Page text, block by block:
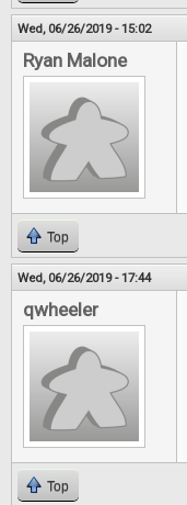
Wed, 06/26/2019 - 15:02
Ryan Malone
Top
Wed, 06/26/2019 - 17:44
qwheeler
Top